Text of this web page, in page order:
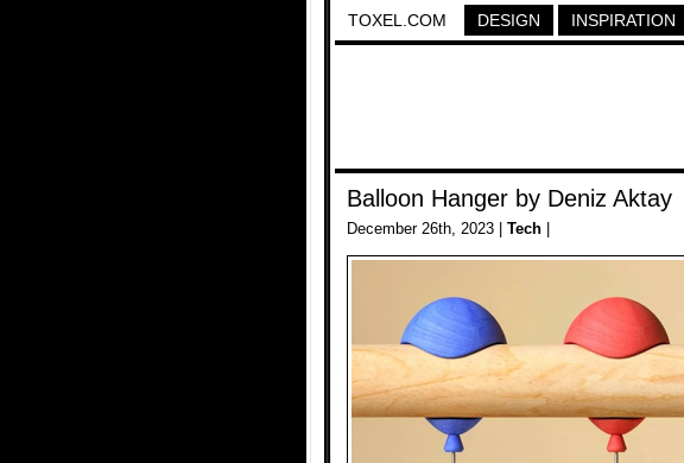
TOXEL.COM DESIGN INSPIRATION
Balloon Hanger by Deniz Aktay
December 26th, 2023 | Tech